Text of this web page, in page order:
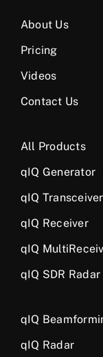
About Us
Pricing
Videos
Contact Us
All Products
qIQ Generator
qIQ Transceiver
qIQ Receiver
qIQ
qIQ SDR Radar
qIQ
qIQ Radar